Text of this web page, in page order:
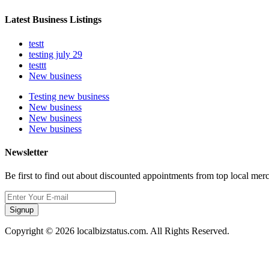
Latest Business Listings
testt
testing july 29
testtt
New business
Testing new business
New business
New business
New business
Newsletter
Be first to find out about discounted appointments from top local
Signup
Copyright © 2026 localbizstatus.com. All Rights Reserved.